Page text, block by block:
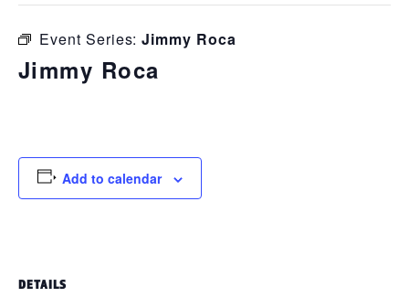
Event Series:Jimmy Roca
Jimmy Roca
Add to calendar
DETAILS